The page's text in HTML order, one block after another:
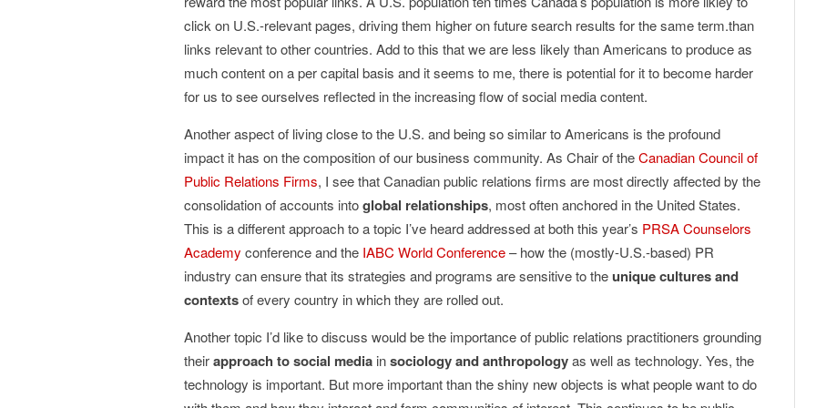
click on U.S.-relevant pages, driving them higher on future search results for the same term.than
links relevant to other countries. Add to this that we are less likely than Americans to produce as
much content on a per capital basis and it seems to me, there is potential for it to become harder
for us to see ourselves reflected in the increasing flow of social media content.
Another aspect of living close to the U.S. and being so similar to Americans is the profound
impact it has on the composition of our business community. As Chair of theCanadian Council of
Public Relations Firms, I see that Canadian public relations firms are most directly affected by the
consolidation of accounts intoglobal relationships, most often anchored in the United States.
This is a different approach to a topic I’ve heard addressed at both this year’s PRSA Counselors
Academy conference and the IABC World Conference– how the (mostly-U.S.-based) PR
industry can ensure that its strategies and programs are sensitive to theunique cultures and
contextsof every country in which they are rolled out.
Another topic I’d like to discuss would be the importance of public relations practitioners grounding
theirapproach to social media insociology and anthropologyas well as technology. Yes, the
technology is important. But more important than the shiny new objects is what people want to do